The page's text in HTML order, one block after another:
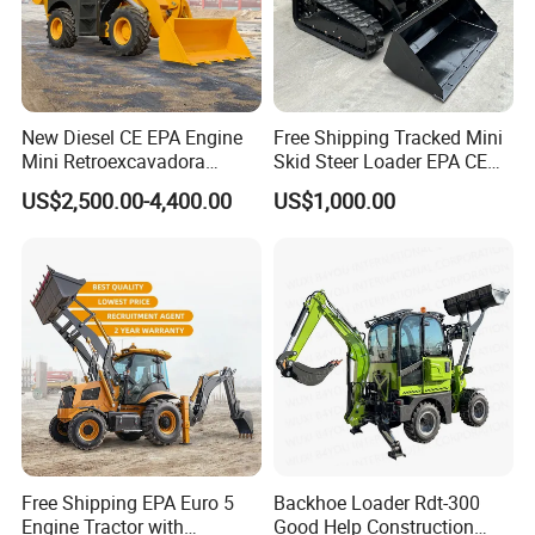
New Diesel CE EPA Engine
Mini Retroexcavadora
Backhoe Excavator Loader
4X4 Backhoe
US$2,500.00-4,400.00
Free Shipping Tracked Mini
Skid Steer Loader EPA CE
Engine with Attachment
US$1,000.00
Free Shipping EPA Euro 5
Engine Tractor with
Backhoe Loader Rdt-300
Good Help Construction